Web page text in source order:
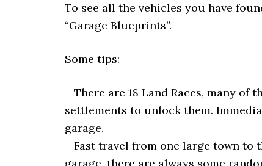
To see all the vehicles you have
“Garage Blueprints”.
Some tips:
– There are 18 Land Races, many
settlements to unlock them.
garage.
– Fast travel from one large town to